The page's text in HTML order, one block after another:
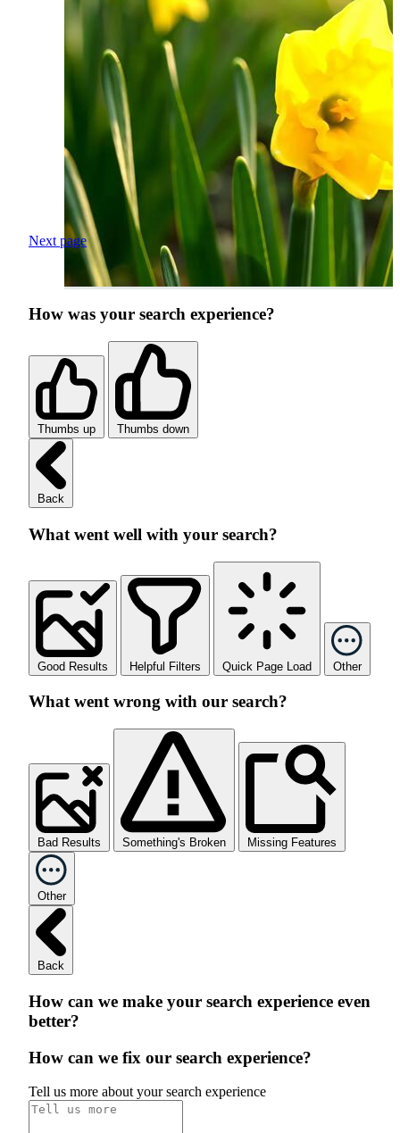
Next page
How was your search experience?
Thumbs up Thumbs down
Back
What went well with your search?
Good Results Helpful Filters Quick Page Load Other
What went wrong with our search?
Bad Results Something's Broken Missing Features
Other
Back
How can we make your search experience even
better?
How can we fix our search experience?
Tell us more about your search experience